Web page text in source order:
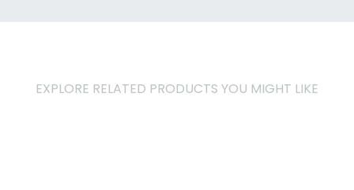
EXPLORE RELATED PRODUCTS YOU MIGHT LIKE